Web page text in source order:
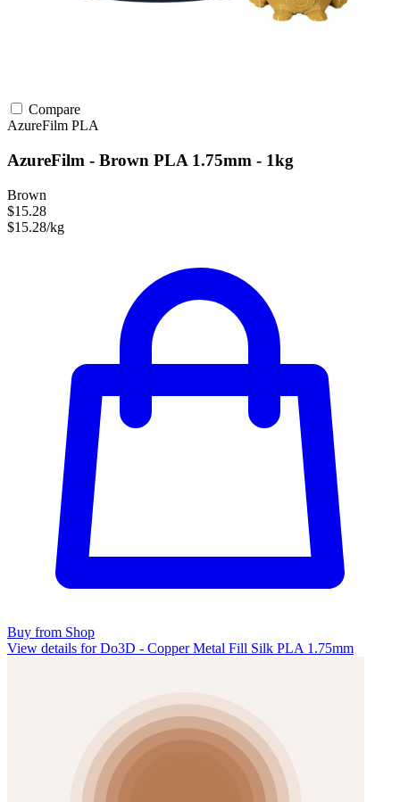
Compare
AzureFilm PLA
AzureFilm - Brown PLA 1.75mm - 1kg
Brown
$15.28
$15.28/kg
Buy from Shop
View details for Do3D - Copper Metal Fill Silk PLA 1.75mm